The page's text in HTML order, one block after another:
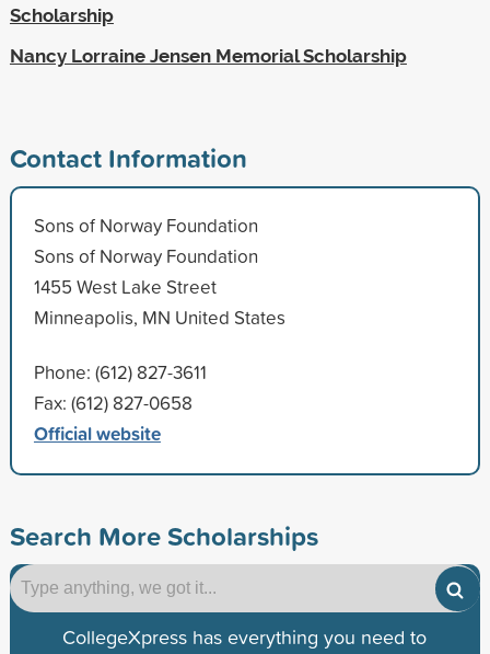
Scholarship
Nancy Lorraine Jensen Memorial Scholarship
Contact Information
Sons of Norway Foundation
Sons of Norway Foundation
1455 West Lake Street
Minneapolis, MN United States
Phone: (612) 827-3611
Fax: (612) 827-0658
Official website
Search More Scholarships
CollegeXpress has everything you need to